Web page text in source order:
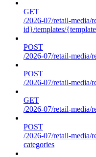
GET
/2026-07/retail-media/
id}/templates/
POST
/2026-07/retail-media/
POST
/2026-07/retail-media/
GET
/2026-07/retail-media/
POST
/2026-07/retail-media/
categories